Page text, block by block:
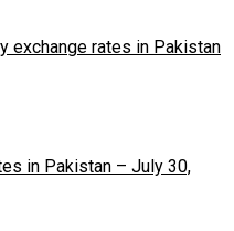
exchange rates in Pakistan
in Pakistan – July 30,